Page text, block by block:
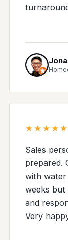
★★★★★
Sales
prepared.
with water
weeks
and
Very